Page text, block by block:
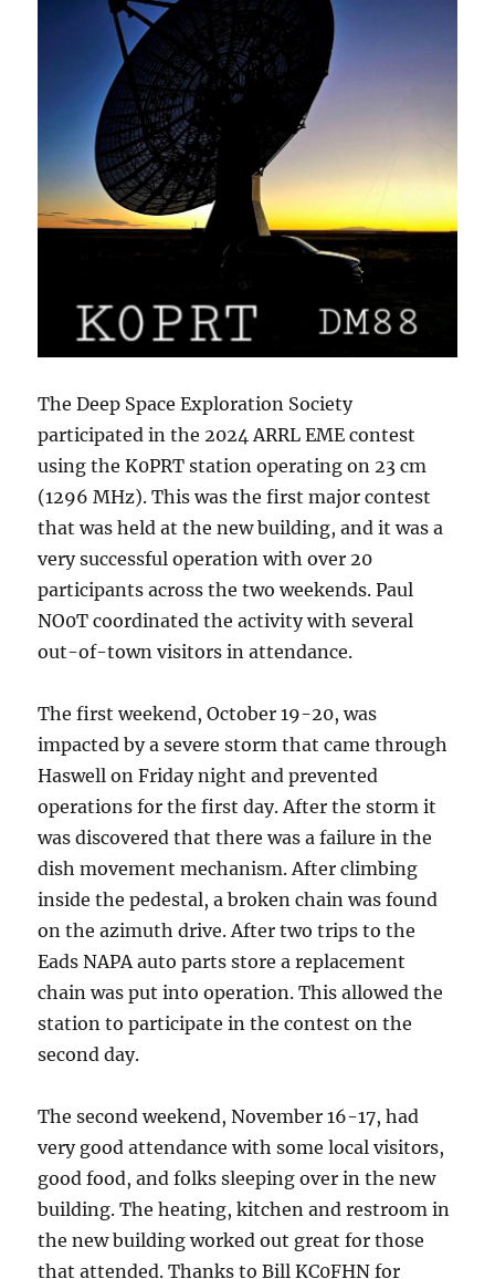
The Deep Space Exploration Society
participated in the 2024 ARRL EME contest
using the K0PRT station operating on 23 cm
(1296 MHz). This was the first major contest
that was held at the new building, and it was a
very successful operation with over 20
participants across the two weekends. Paul
NO0T coordinated the activity with several
out-of-town visitors in attendance.
The first weekend, October 19-20, was
impacted by a severe storm that came through
Haswell on Friday night and prevented
operations for the first day. After the storm it
was discovered that there was a failure in the
dish movement mechanism. After climbing
inside the pedestal, a broken chain was found
on the azimuth drive. After two trips to the
Eads NAPA auto parts store a replacement
chain was put into operation. This allowed the
station to participate in the contest on the
second day.
The second weekend, November 16-17, had
very good attendance with some local visitors,
good food, and folks sleeping over in the new
building. The heating, kitchen and restroom in
the new building worked out great for those
that attended. Thanks to Bill KC0FHN for